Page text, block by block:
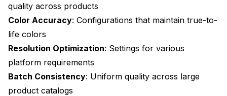
quality across products
Color Accuracy: Configurations that maintain true-to-
life colors
Resolution Optimization: Settings for various
platform requirements
Batch Consistency: Uniform quality across large
product catalogs